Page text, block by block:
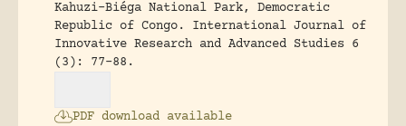
Kahuzi-Biéga National Park, Democratic
Republic of Congo.
International Journal of
Innovative Research and Advanced Studies 6
(3): 77-88.
PDF download available